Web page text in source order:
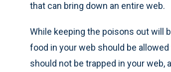
that can bring down an entire web.
While keeping the poisons out will
food in your web should be
should not be trapped in your web,